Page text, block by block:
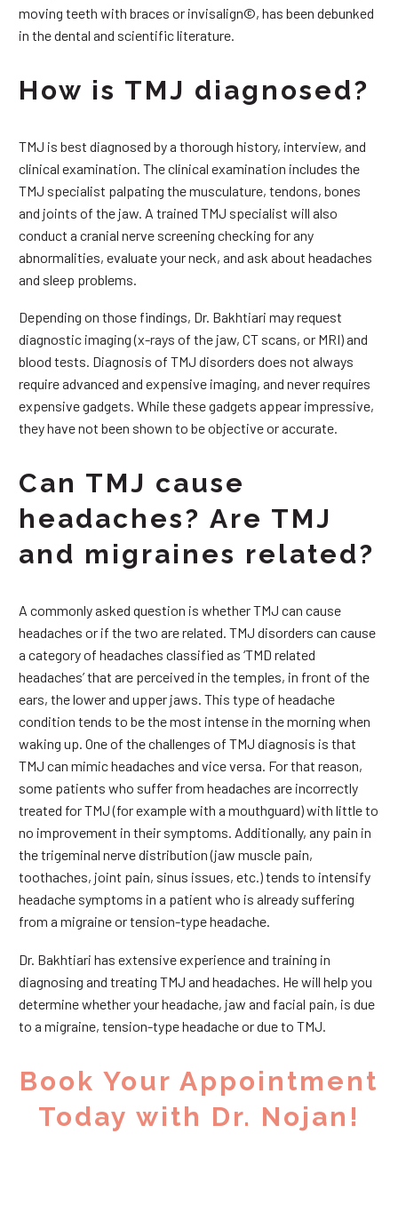
moving teeth with braces or invisalign©, has been debunked
in the dental and scientific literature.
How is TMJ diagnosed?
TMJ is best diagnosed by a thorough history, interview, and
clinical examination. The clinical examination includes the
TMJ specialist palpating the musculature, tendons, bones
and joints of the jaw. A trained TMJ specialist will also
conduct a cranial nerve screening checking for any
abnormalities, evaluate your neck, and ask about headaches
and sleep problems.
Depending on those findings, Dr. Bakhtiari may request
diagnostic imaging (x-rays of the jaw, CT scans, or MRI) and
blood tests. Diagnosis of TMJ disorders does not always
require advanced and expensive imaging, and never requires
expensive gadgets. While these gadgets appear impressive,
they have not been shown to be objective or accurate.
Can TMJ cause
headaches? Are TMJ
and migraines related?
A commonly asked question is whether TMJ can cause
headaches or if the two are related. TMJ disorders can cause
a category of headaches classified as ‘TMD related
headaches’ that are perceived in the temples, in front of the
ears, the lower and upper jaws. This type of headache
condition tends to be the most intense in the morning when
waking up. One of the challenges of TMJ diagnosis is that
TMJ can mimic headaches and vice versa. For that reason,
some patients who suffer from headaches are incorrectly
treated for TMJ (for example with a mouthguard) with little to
no improvement in their symptoms. Additionally, any pain in
the trigeminal nerve distribution (jaw muscle pain,
toothaches, joint pain, sinus issues, etc.) tends to intensify
headache symptoms in a patient who is already suffering
from a migraine or tension-type headache.
Dr. Bakhtiari has extensive experience and training in
diagnosing and treating TMJ and headaches. He will help you
determine whether your headache, jaw and facial pain, is due
to a migraine, tension-type headache or due to TMJ.
Book Your Appointment
Today with Dr. Nojan!